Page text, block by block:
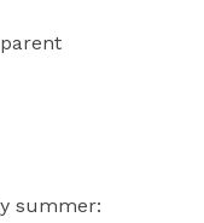
summer: